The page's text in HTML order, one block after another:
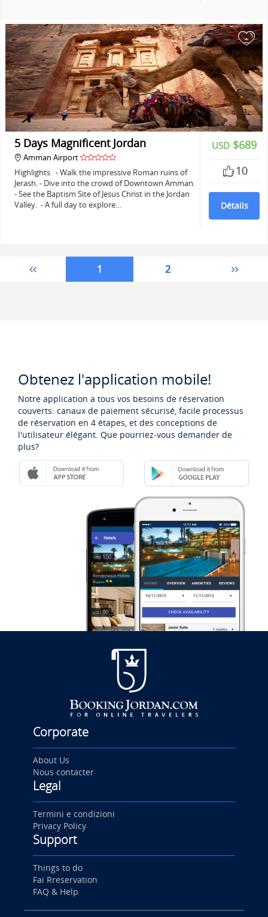
+
USD $689
10
Détails
5 Days Magnificent Jordan
Amman Airport
Highlights - Walk the impressive Roman ruins of
Jerash. - Dive into the crowd of Downtown Amman.
- See the Baptism Site of Jesus Christ in the Jordan
Valley. - A full day to explore…
1 2
Obtenez l'application mobile!
Notre application a tous vos besoins de réservation
couverts: canaux de paiement sécurisé, facile processus
de réservation en 4 étapes, et des conceptions de
l'utilisateur élégant. Que pourriez-vous demander de
plus?
Corporate
About Us
Nous contacter
Legal
Termini e condizioni
Privacy Policy
Support
Things to do
Fai Rreservation
FAQ & Help